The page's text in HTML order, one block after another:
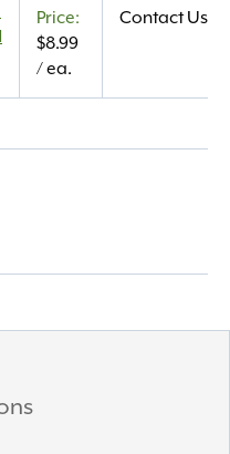
$8.99
/ ea.
Contact Us